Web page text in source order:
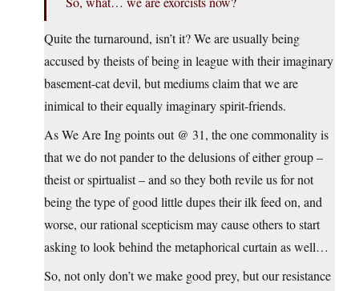
Quite the turnaround, isn’t it? We are usually being
accused by theists of being in league with their imaginary
basement-cat devil, but mediums claim that we are
inimical to their equally imaginary spirit-friends.
As We Are Ing points out @ 31, the one commonality is
that we do not pander to the delusions of either group –
theist or spirtualist – and so they both revile us for not
being the type of good little dupes their ilk feed on, and
worse, our rational scepticism may cause others to start
asking to look behind the metaphorical curtain as well…
So, not only don’t we make good prey, but our resistance